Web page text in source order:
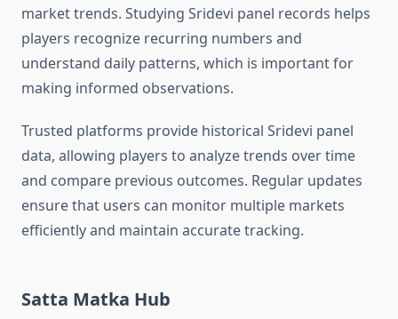
market trends. Studying Sridevi panel records helps
players recognize recurring numbers and
understand daily patterns, which is important for
making informed observations.
Trusted platforms provide historical Sridevi panel
data, allowing players to analyze trends over time
and compare previous outcomes. Regular updates
ensure that users can monitor multiple markets
efficiently and maintain accurate tracking.
Satta Matka Hub